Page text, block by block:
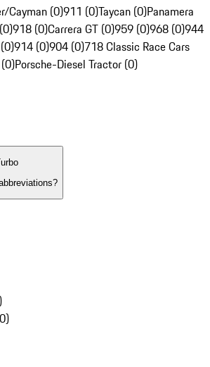
Cayman (0)911 (0)Taycan (0)Panamera
918 (0)Carrera GT (0)959 (0)968 (0)944
914 (0)904 (0)718 Classic Race Cars
Porsche-Diesel Tractor (0)
0)